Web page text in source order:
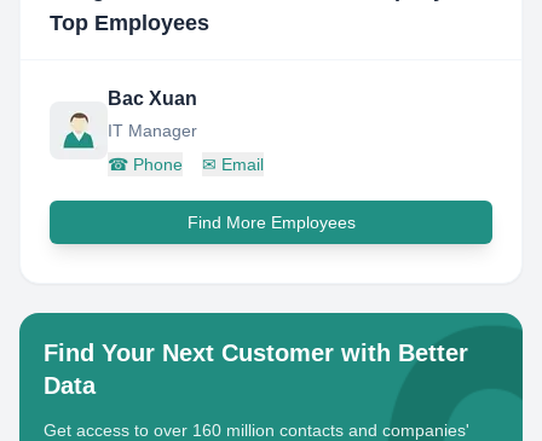
Top Employees
Bac Xuan
IT Manager
☎ Phone ✉ Email
Find More Employees
Find Your Next Customer with Better
Data
Get access to over 160 million contacts and companies'